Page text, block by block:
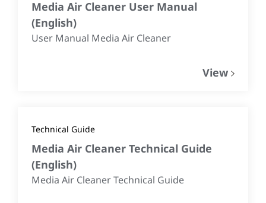
Media Air Cleaner User Manual
(English)
User Manual Media Air Cleaner
View
Technical Guide
Media Air Cleaner Technical Guide
(English)
Media Air Cleaner Technical Guide